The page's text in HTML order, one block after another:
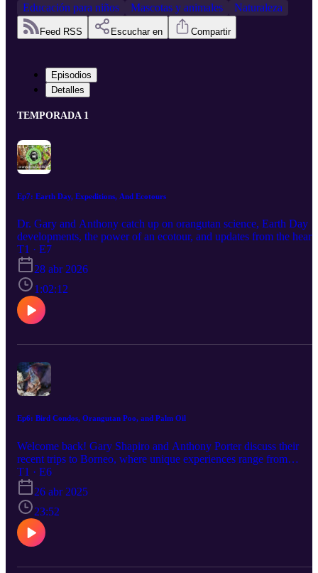
Educación para niños
Mascotas y animales Naturaleza
Feed RSS Escuchar en Compartir
Episodios
Detalles
TEMPORADA 1
Ep7: Earth Day, Expeditions, And Ecotours
Dr. Gary and Anthony catch up on orangutan science, Earth Day
developments, the power of an ecotour, and updates from the heart
of Indonesia! Learn more at https://www.orangutanrepublik.org/
involved/go-on-an-ecotour-1/?gad_campaignid=23281745477
T1 · E7
28 abr 2026
1:02:12
Ep6: Bird Condos, Orangutan Poo, and Palm Oil
Welcome back! Gary Shapiro and Anthony Porter discuss their
recent trips to Borneo, where unique experiences range from
Pythons, Palm Oil, and Wild Macaques. Enjoy!
T1 · E6
26 abr 2025
23:52